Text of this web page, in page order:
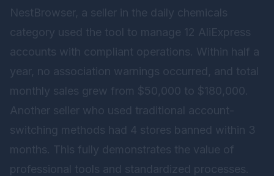
NestBrowser, a seller in the daily chemicals
category used the tool to manage 12 AliExpress
accounts with compliant operations. Within half a
year, no association warnings occurred, and total
monthly sales grew from $50,000 to $180,000.
Another seller who used traditional account-
switching methods had 4 stores banned within 3
months. This fully demonstrates the value of
professional tools and standardized processes.